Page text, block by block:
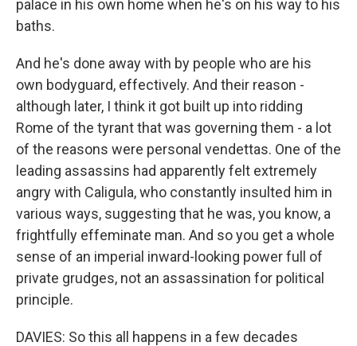
palace in his own home when he's on his way to his
baths.
And he's done away with by people who are his
own bodyguard, effectively. And their reason -
although later, I think it got built up into ridding
Rome of the tyrant that was governing them - a lot
of the reasons were personal vendettas. One of the
leading assassins had apparently felt extremely
angry with Caligula, who constantly insulted him in
various ways, suggesting that he was, you know, a
frightfully effeminate man. And so you get a whole
sense of an imperial inward-looking power full of
private grudges, not an assassination for political
principle.
DAVIES: So this all happens in a few decades